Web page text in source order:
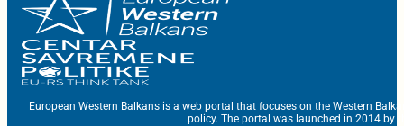
European Western Balkans is a web portal that focuses on the Western
policy. The portal was launched in 2014 by